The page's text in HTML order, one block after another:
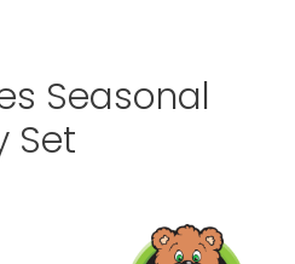
Seasonal
Set